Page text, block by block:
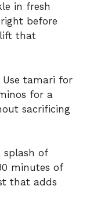
in fresh
before
lift that
Use tamari for
for a
sacrificing
splash of
minutes of
that adds